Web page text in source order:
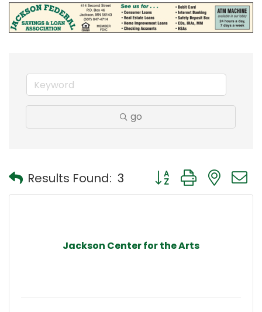
go
Results Found: 3 Button group with
Jackson Center for the Arts